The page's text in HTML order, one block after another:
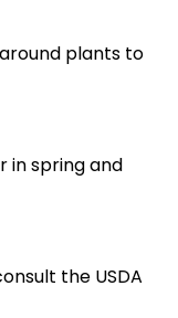
plants to
in spring and
the USDA